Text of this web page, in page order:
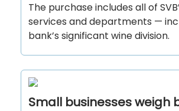
The purchase includes all of
services and departments —
bank’s significant wine division.
Small businesses weigh